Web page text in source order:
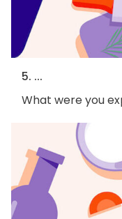
5. ...
What were you